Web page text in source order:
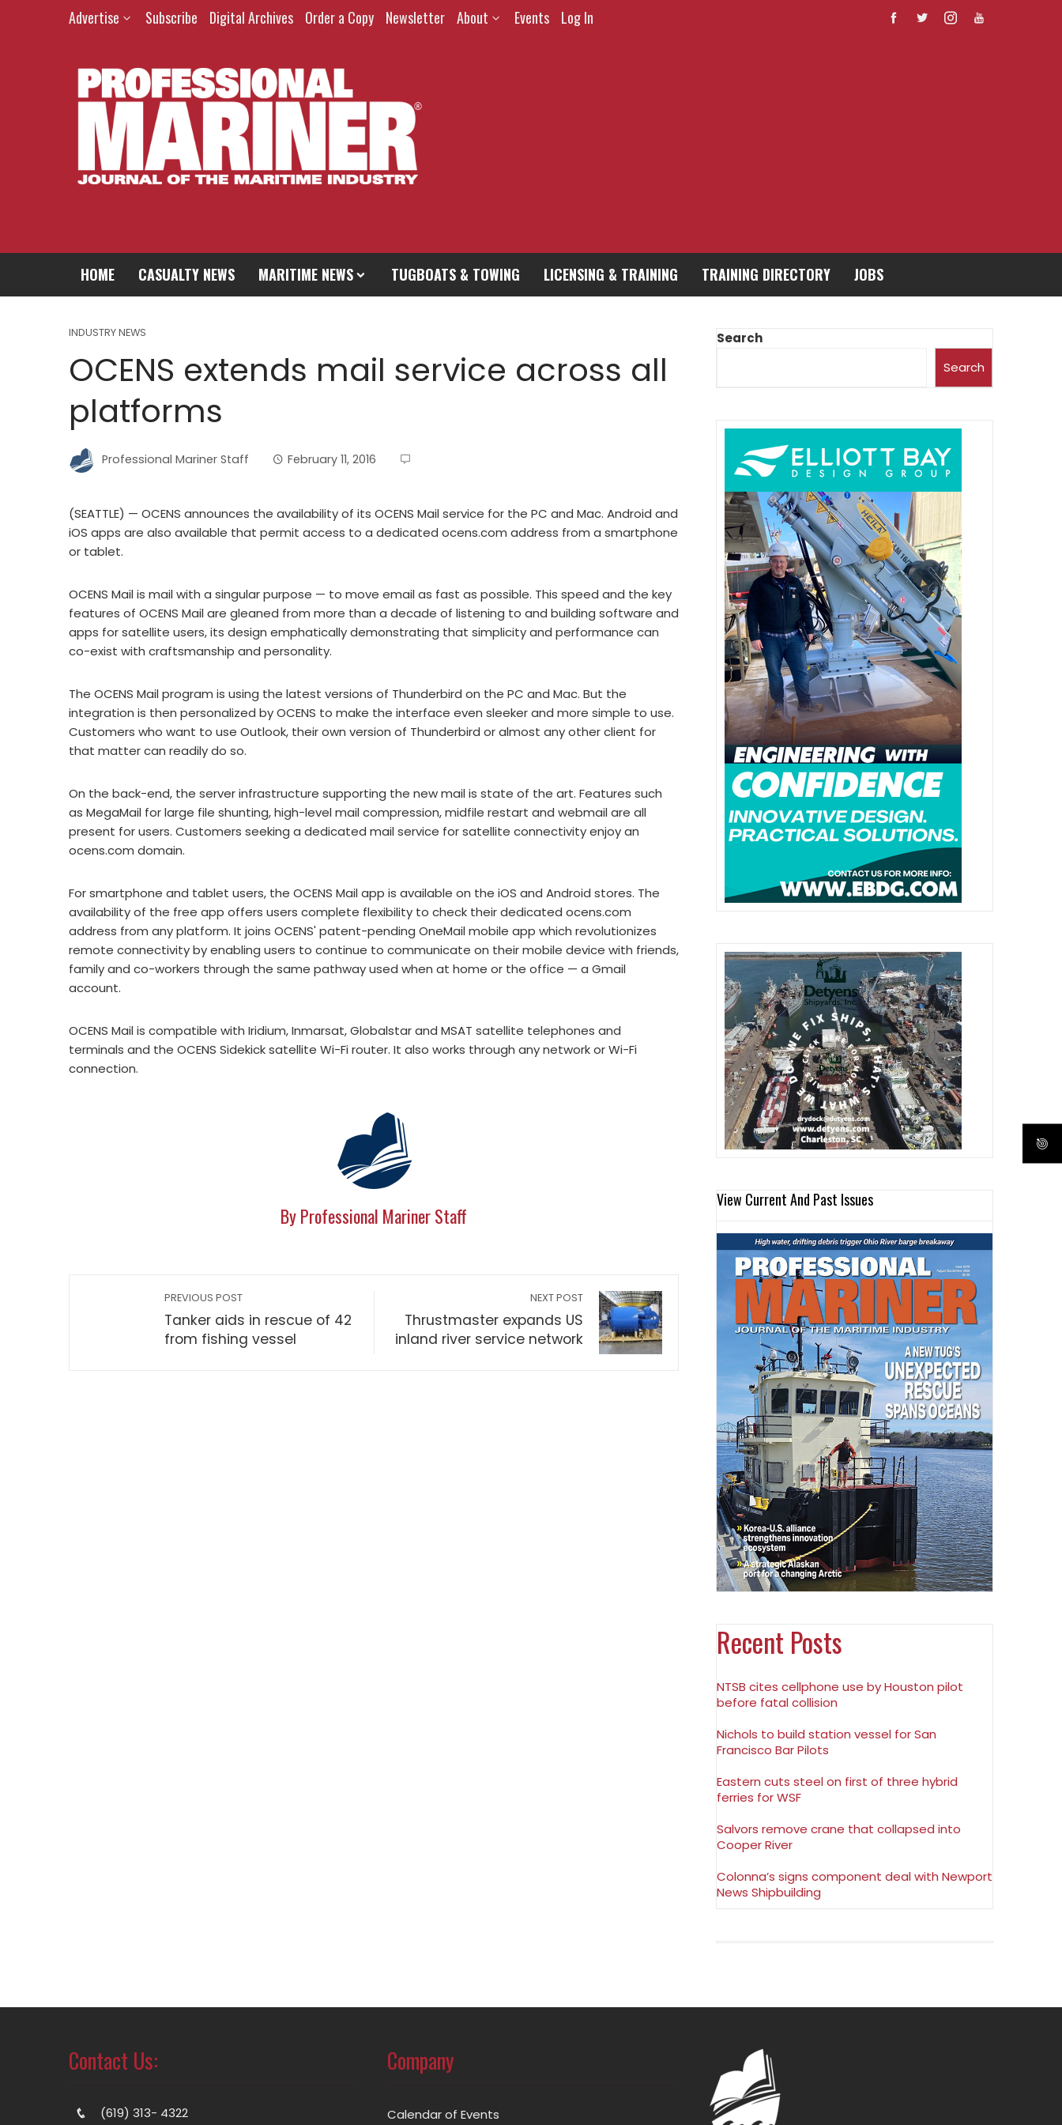
Advertise Subscribe Digital Archives Order a Copy Newsletter About Events Log In
HOME CASUALTY NEWS MARITIME NEWS TUGBOATS & TOWING LICENSING & TRAINING TRAINING DIRECTORY JOBS
INDUSTRY NEWS
OCENS extends mail service across all
platforms
Professional Mariner Staff February 11, 2016
(SEATTLE) — OCENS announces the availability of its OCENS Mail service for the PC and Mac. Android and
iOS apps are also available that permit access to a dedicated ocens.com address from a smartphone
or tablet.
OCENS Mail is mail with a singular purpose — to move email as fast as possible. This speed and the key
features of OCENS Mail are gleaned from more than a decade of listening to and building software and
apps for satellite users, its design emphatically demonstrating that simplicity and performance can
co-exist with craftsmanship and personality.
The OCENS Mail program is using the latest versions of Thunderbird on the PC and Mac. But the
integration is then personalized by OCENS to make the interface even sleeker and more simple to use.
Customers who want to use Outlook, their own version of Thunderbird or almost any other client for
that matter can readily do so.
On the back-end, the server infrastructure supporting the new mail is state of the art. Features such
as MegaMail for large file shunting, high-level mail compression, midfile restart and webmail are all
present for users. Customers seeking a dedicated mail service for satellite connectivity enjoy an
ocens.com domain.
For smartphone and tablet users, the OCENS Mail app is available on the iOS and Android stores. The
availability of the free app offers users complete flexibility to check their dedicated ocens.com
address from any platform. It joins OCENS' patent-pending OneMail mobile app which revolutionizes
remote connectivity by enabling users to continue to communicate on their mobile device with friends,
family and co-workers through the same pathway used when at home or the office — a Gmail
account.
OCENS Mail is compatible with Iridium, Inmarsat, Globalstar and MSAT satellite telephones and
terminals and the OCENS Sidekick satellite Wi-Fi router. It also works through any network or Wi-Fi
connection.
By Professional Mariner Staff
PREVIOUS POST
Tanker aids in rescue of 42
from fishing vessel
NEXT POST
Thrustmaster expands US
inland river service network
Search
Search
View Current And Past Issues
Recent Posts
NTSB cites cellphone use by Houston pilot
before fatal collision
Nichols to build station vessel for San
Francisco Bar Pilots
Eastern cuts steel on first of three hybrid
ferries for WSF
Salvors remove crane that collapsed into
Cooper River
Colonna’s signs component deal with Newport
News Shipbuilding
Contact Us:
(619) 313- 4322
Company
Calendar of Events